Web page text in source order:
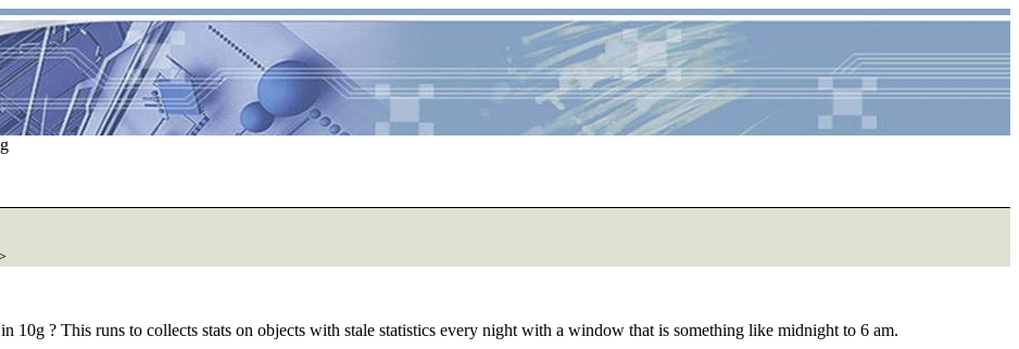
10g ? This runs to collects stats on objects with stale statistics every night with a window that is something like midnight to 6 am.